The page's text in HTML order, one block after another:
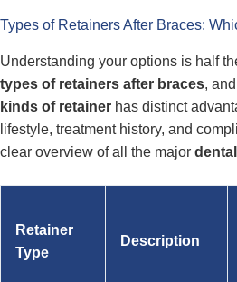
Types of Retainers After Braces:
Understanding your options is half
types of retainers after braces,
kinds of retainer has distinct
lifestyle, treatment history, and
clear overview of all the major
Retainer
Type
Description